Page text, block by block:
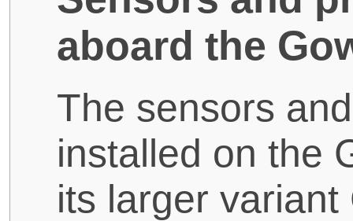
aboard the
The sensors
installed on the
its larger